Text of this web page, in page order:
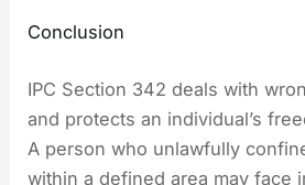
Conclusion
IPC Section 342 deals with
and protects an individual’s
A person who unlawfully
within a defined area may face